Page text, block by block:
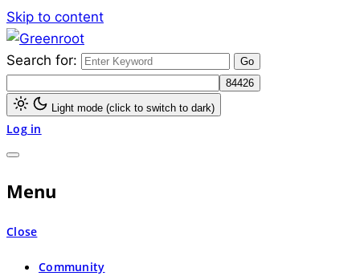
Skip to content
Greenroot
Search for:
Light mode (click to switch to dark)
Log in
Menu
Close
Community